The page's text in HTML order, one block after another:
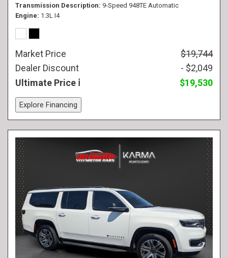
Transmission Description 9-Speed 948TE Automatic
Engine 1.3L I4
Market Price
$19,744
Dealer Discount
- $2,049
Ultimate Price
$19,530
Explore Financing